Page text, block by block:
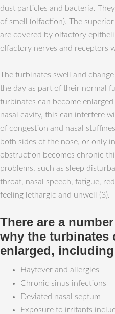
dust particles and bacteria.
of smell (olfaction). The
are covered by olfactory
olfactory nerves and receptors
The turbinates swell and
the day as part of their normal
turbinates can become
nasal cavity, this can interfere
of congestion and nasal
both sides of the nose, or only
obstruction becomes chronic
problems, such as sleep
throat, nasal speech, fatigue,
feeling lethargic and unwell (3).
There are a
why the turbinates
enlarged,
Hayfever and allergies
Chronic sinus infections
Deviated nasal septum
Exposure to irritants